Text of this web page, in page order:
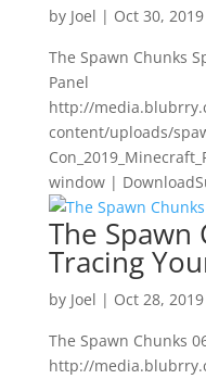
by Joel | Oct 30, 2019
The Spawn Chunks
Panel
http://
content/uploads/
window |
The Spawn
Tracing
by Joel | Oct 28, 2019
The Spawn Chunks
http://